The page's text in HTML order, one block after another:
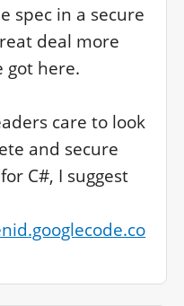
spec in a secure
deal more
got here.
care to look
and secure
C#, I suggest